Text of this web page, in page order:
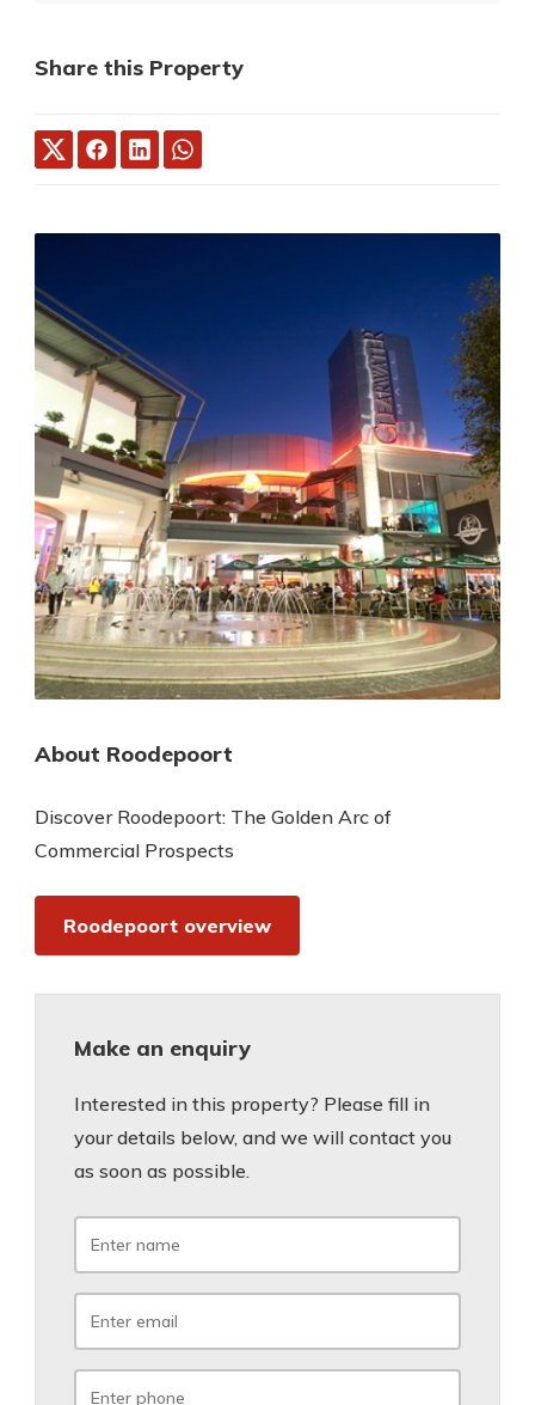
Share this Property
About Roodepoort
Discover Roodepoort: The Golden Arc of
Commercial Prospects
Roodepoort overview
Make an enquiry
Interested in this property? Please fill in
your details below, and we will contact you
as soon as possible.